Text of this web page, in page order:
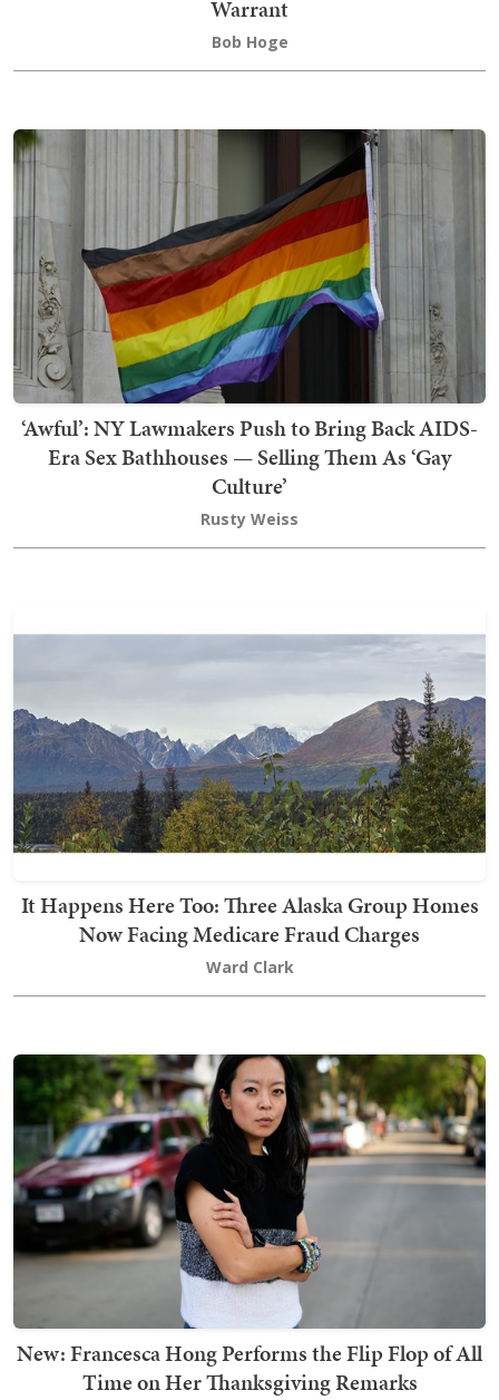
Warrant
Bob Hoge
‘Awful’: NY Lawmakers Push to Bring Back AIDS-
Era Sex Bathhouses — Selling Them As ‘Gay
Culture’
Rusty Weiss
It Happens Here Too: Three Alaska Group Homes
Now Facing Medicare Fraud Charges
Ward Clark
New: Francesca Hong Performs the Flip Flop of All
Time on Her Thanksgiving Remarks